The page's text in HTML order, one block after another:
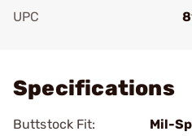
UPC
Specifications
Buttstock Fit:
Mil-